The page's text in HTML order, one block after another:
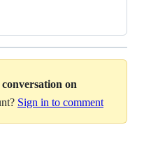
on
Sign in to comment